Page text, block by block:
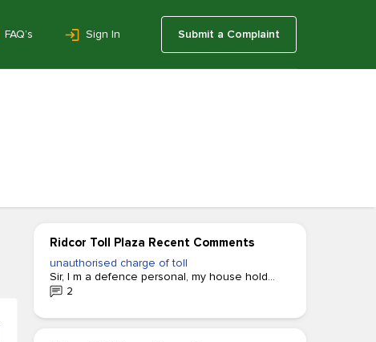
FAQ’s Sign In Submit a Complaint
Ridcor Toll Plaza Recent Comments
unauthorised charge of toll
Sir, I m a defence personal, my house hold...
2